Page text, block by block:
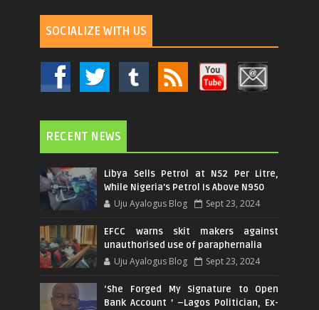
SOCIALIZE WITH US
RECENT NEWS
Libya Sells Petrol at N52 Per Litre,
While Nigeria's Petrol Is Above N950
Uju Ayalogus Blog Sept 23, 2024
EFCC warns skit makers against
unauthorised use of paraphernalia
Uju Ayalogus Blog Sept 23, 2024
‘She Forged My Signature to Open
Bank Account ’ –Lagos Politician, Ex-